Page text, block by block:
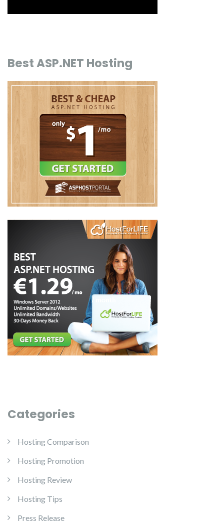
Best ASP.NET Hosting
Categories
Hosting Comparison
Hosting Promotion
Hosting Review
Hosting Tips
Press Release